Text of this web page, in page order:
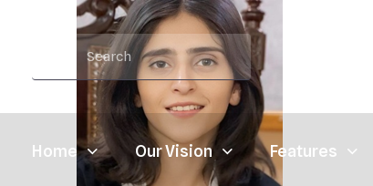
Home Our Vision Features